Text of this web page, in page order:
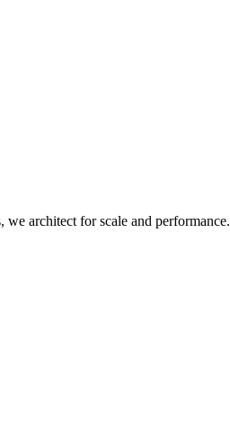
architect for scale and performance.